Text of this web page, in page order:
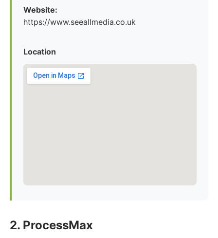
Website:
https://www.seeallmedia.co.uk
Location
2. ProcessMax